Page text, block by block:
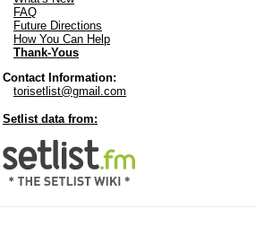
FAQ
Future Directions
How You Can Help
Thank-Yous
Contact Information:
torisetlist@gmail.com
Setlist data from: